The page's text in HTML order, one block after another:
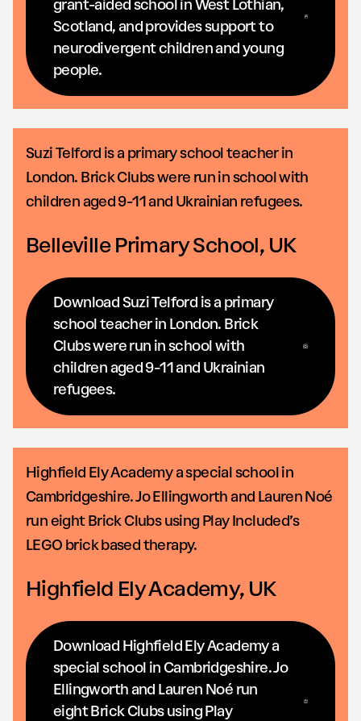
grant-aided school in West Lothian,
Scotland, and provides support to
neurodivergent children and young
people.
Suzi Telford is a primary school teacher in
London. Brick Clubs were run in school with
children aged 9-11 and Ukrainian refugees.
Belleville Primary School, UK
Download Suzi Telford is a primary
school teacher in London. Brick
Clubs were run in school with
children aged 9-11 and Ukrainian
refugees.
Highfield Ely Academy a special school in
Cambridgeshire. Jo Ellingworth and Lauren Noé
run eight Brick Clubs using Play Included’s
LEGO brick based therapy.
Highfield Ely Academy, UK
Download Highfield Ely Academy a
special school in Cambridgeshire. Jo
Ellingworth and Lauren Noé run
eight Brick Clubs using Play